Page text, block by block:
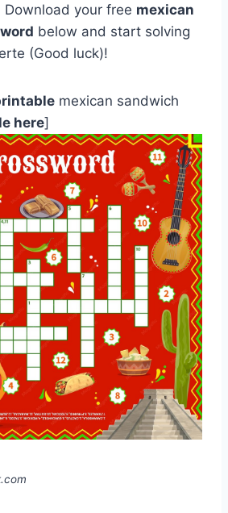
Download your free mexican
below and start solving
(Good luck)!
mexican sandwich
here]